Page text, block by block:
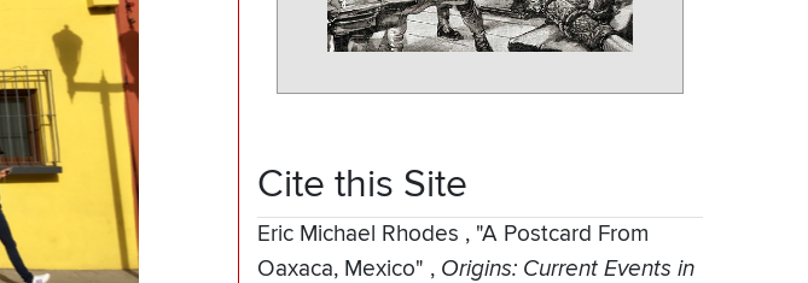
Cite this Site
Eric Michael Rhodes , "A Postcard From
Oaxaca, Mexico" , Origins: Current Events in